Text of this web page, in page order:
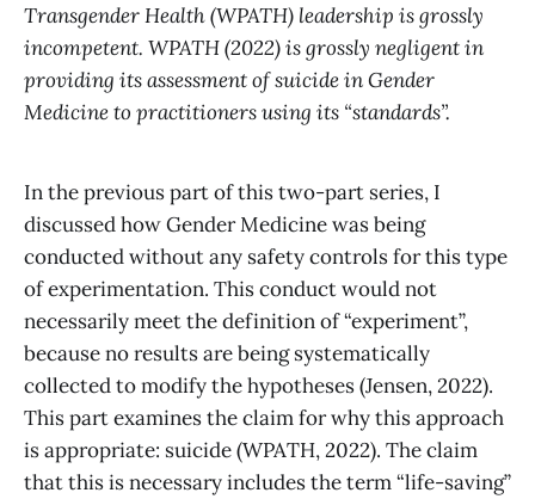
Transgender Health (WPATH) leadership is grossly
incompetent. WPATH (2022) is grossly negligent in
providing its assessment of suicide in Gender
Medicine to practitioners using its “standards”.
In the previous part of this two-part series, I
discussed how Gender Medicine was being
conducted without any safety controls for this type
of experimentation. This conduct would not
necessarily meet the definition of “experiment”,
because no results are being systematically
collected to modify the hypotheses (Jensen, 2022).
This part examines the claim for why this approach
is appropriate: suicide (WPATH, 2022). The claim
that this is necessary includes the term “life-saving”